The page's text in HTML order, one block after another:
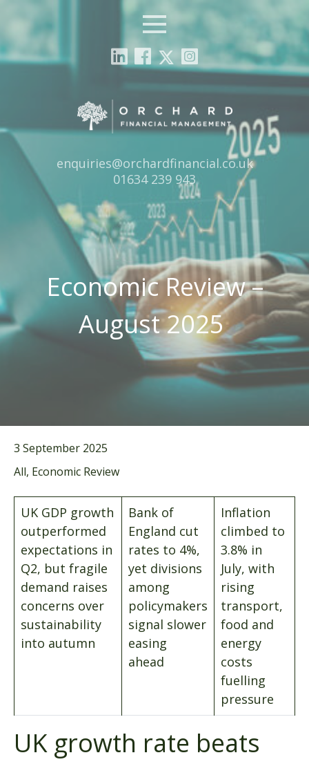
Tel:
01634 239 943
Email:
enquiries@orchardfinancial.co.uk
Menu
Economic Review –
August 2025
3 September 2025
All, Economic Review
UK GDP growth
outperformed
expectations in
Q2, but fragile
demand raises
concerns over
sustainability
into autumn
Bank of
England cut
rates to 4%,
yet divisions
among
policymakers
signal slower
easing
ahead
Inflation
climbed to
3.8% in
July, with
rising
transport,
food and
energy
costs
fuelling
pressure
UK growth rate beats